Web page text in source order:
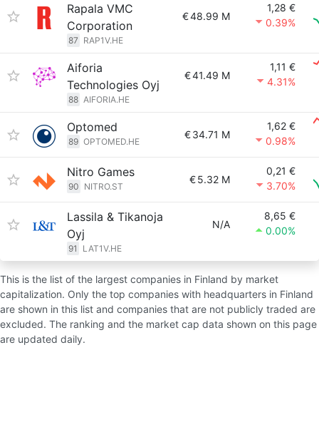
Rapala VMC
Corporation
87 RAP1V.HE
€48.99 M
1,28 €
0.39%
Aiforia
Technologies Oyj
88 AIFORIA.HE
€41.49 M
1,11 €
4.31%
Optomed
89 OPTOMED.HE
€34.71 M
1,62 €
0.98%
Nitro Games
90 NITRO.ST
€5.32 M
0,21 €
3.70%
Lassila & Tikanoja
Oyj
91 LAT1V.HE
N/A
8,65 €
0.00%
This is the list of the largest companies in Finland by market
capitalization. Only the top companies with headquarters in Finland
are shown in this list and companies that are not publicly traded are
excluded. The ranking and the market cap data shown on this page
are updated daily.